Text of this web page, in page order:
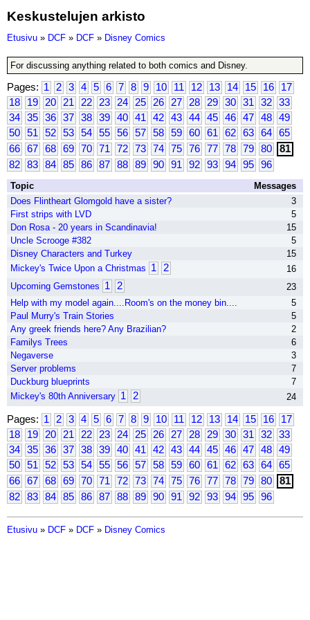
Keskustelujen arkisto
Etusivu » DCF » DCF » Disney Comics
For discussing anything related to both comics and Disney.
Pages: 1 2 3 4 5 6 7 8 9 10 11 12 13 14 15 16
17
18
19 20 21 22 23 24 25 26 27 28 29 30 31 32
33
34
35 36 37 38 39 40 41 42 43 44 45 46 47 48
49
50
51 52 53 54 55 56 57 58 59 60 61 62 63 64
65
66
67 68 69 70 71 72 73 74 75 76 77 78 79 80
81
82
83 84 85 86 87 88 89 90 91 92 93 94 95 96
Topic
Messages
Does Flintheart Glomgold have a sister?
3
First strips with LVD
5
Don Rosa - 20 years in Scandinavia!
15
Uncle Scrooge #382
5
Disney Characters and Turkey
15
Mickey's Twice Upon a Christmas 1 2
16
Upcoming Gemstones 1 2
23
Help with my model again....Room's on the money bin....
5
Paul Murry's Train Stories
5
Any greek friends here? Any Brazilian?
2
Familys Trees
6
Negaverse
3
Server problems
7
Duckburg blueprints
7
Mickey's 80th Anniversary 1 2 24
Pages: 1 2 3 4 5 6 7 8 9 10 11 12 13 14 15 16
17
18
19 20 21 22 23 24 25 26 27 28 29 30 31 32
33
34
35 36 37 38 39 40 41 42 43 44 45 46 47 48
49
50
51 52 53 54 55 56 57 58 59 60 61 62 63 64
65
66
67 68 69 70 71 72 73 74 75 76 77 78 79 80
81
82
83 84 85 86 87 88 89 90 91 92 93 94 95 96
Etusivu » DCF » DCF » Disney Comics